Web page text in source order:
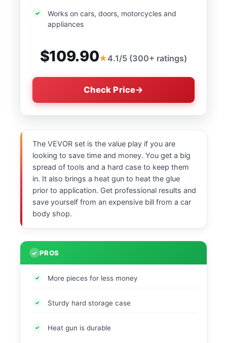
Works on cars, doors, motorcycles and
appliances
$109.90 4.1/5 (300+ ratings)
Check Price
The VEVOR set is the value play if you are
looking to save time and money. You get a big
spread of tools and a hard case to keep them
in. It also brings a heat gun to heat the glue
prior to application. Get professional results and
save yourself from an expensive bill from a car
body shop.
PROS
More pieces for less money
Sturdy hard storage case
Heat gun is durable